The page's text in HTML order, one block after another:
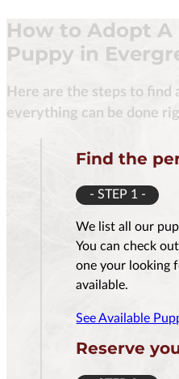
$3,500.00
How to Adopt
Puppy in
Here are the steps to find
everything can be done
Find the
- STEP 1 -
We list all our
You can check
one your looking
available.
See Available
Reserve